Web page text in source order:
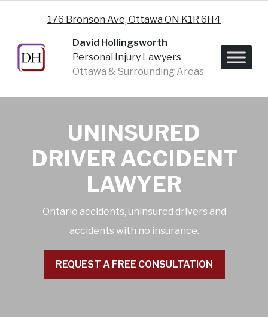
176 Bronson Ave, Ottawa ON K1R 6H4
David Hollingsworth
Personal Injury Lawyers
Ottawa & Surrounding Areas
UNINSURED
DRIVER ACCIDENT
LAWYER
Ontario accidents, uninsured drivers and
accidents with no insurance.
REQUEST A FREE CONSULTATION